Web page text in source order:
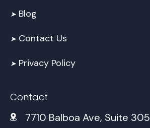
➤ Blog
➤ Contact Us
➤ Privacy Policy
Contact
7710 Balboa Ave, Suite 305